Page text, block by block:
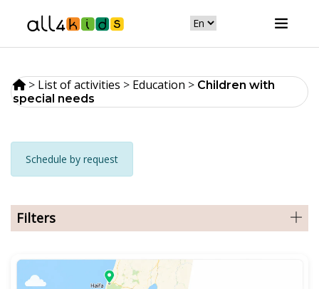
> List of activities > Education > Сhildren with
special needs
Schedule by request
Filters